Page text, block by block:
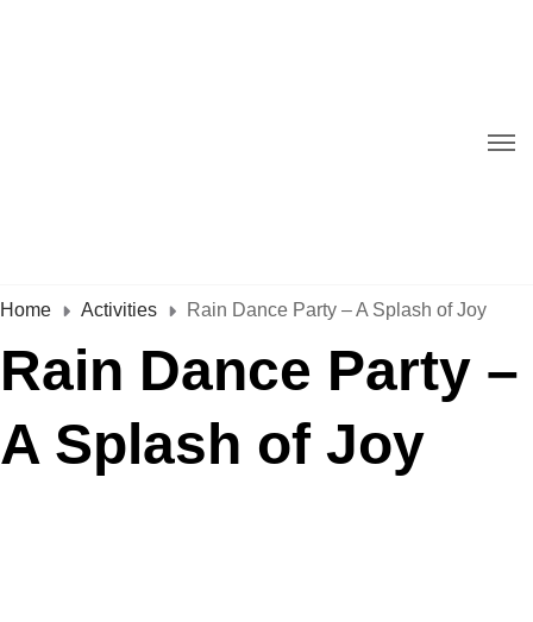
Home Activities Rain Dance Party – A Splash of Joy
Rain Dance Party –
A Splash of Joy